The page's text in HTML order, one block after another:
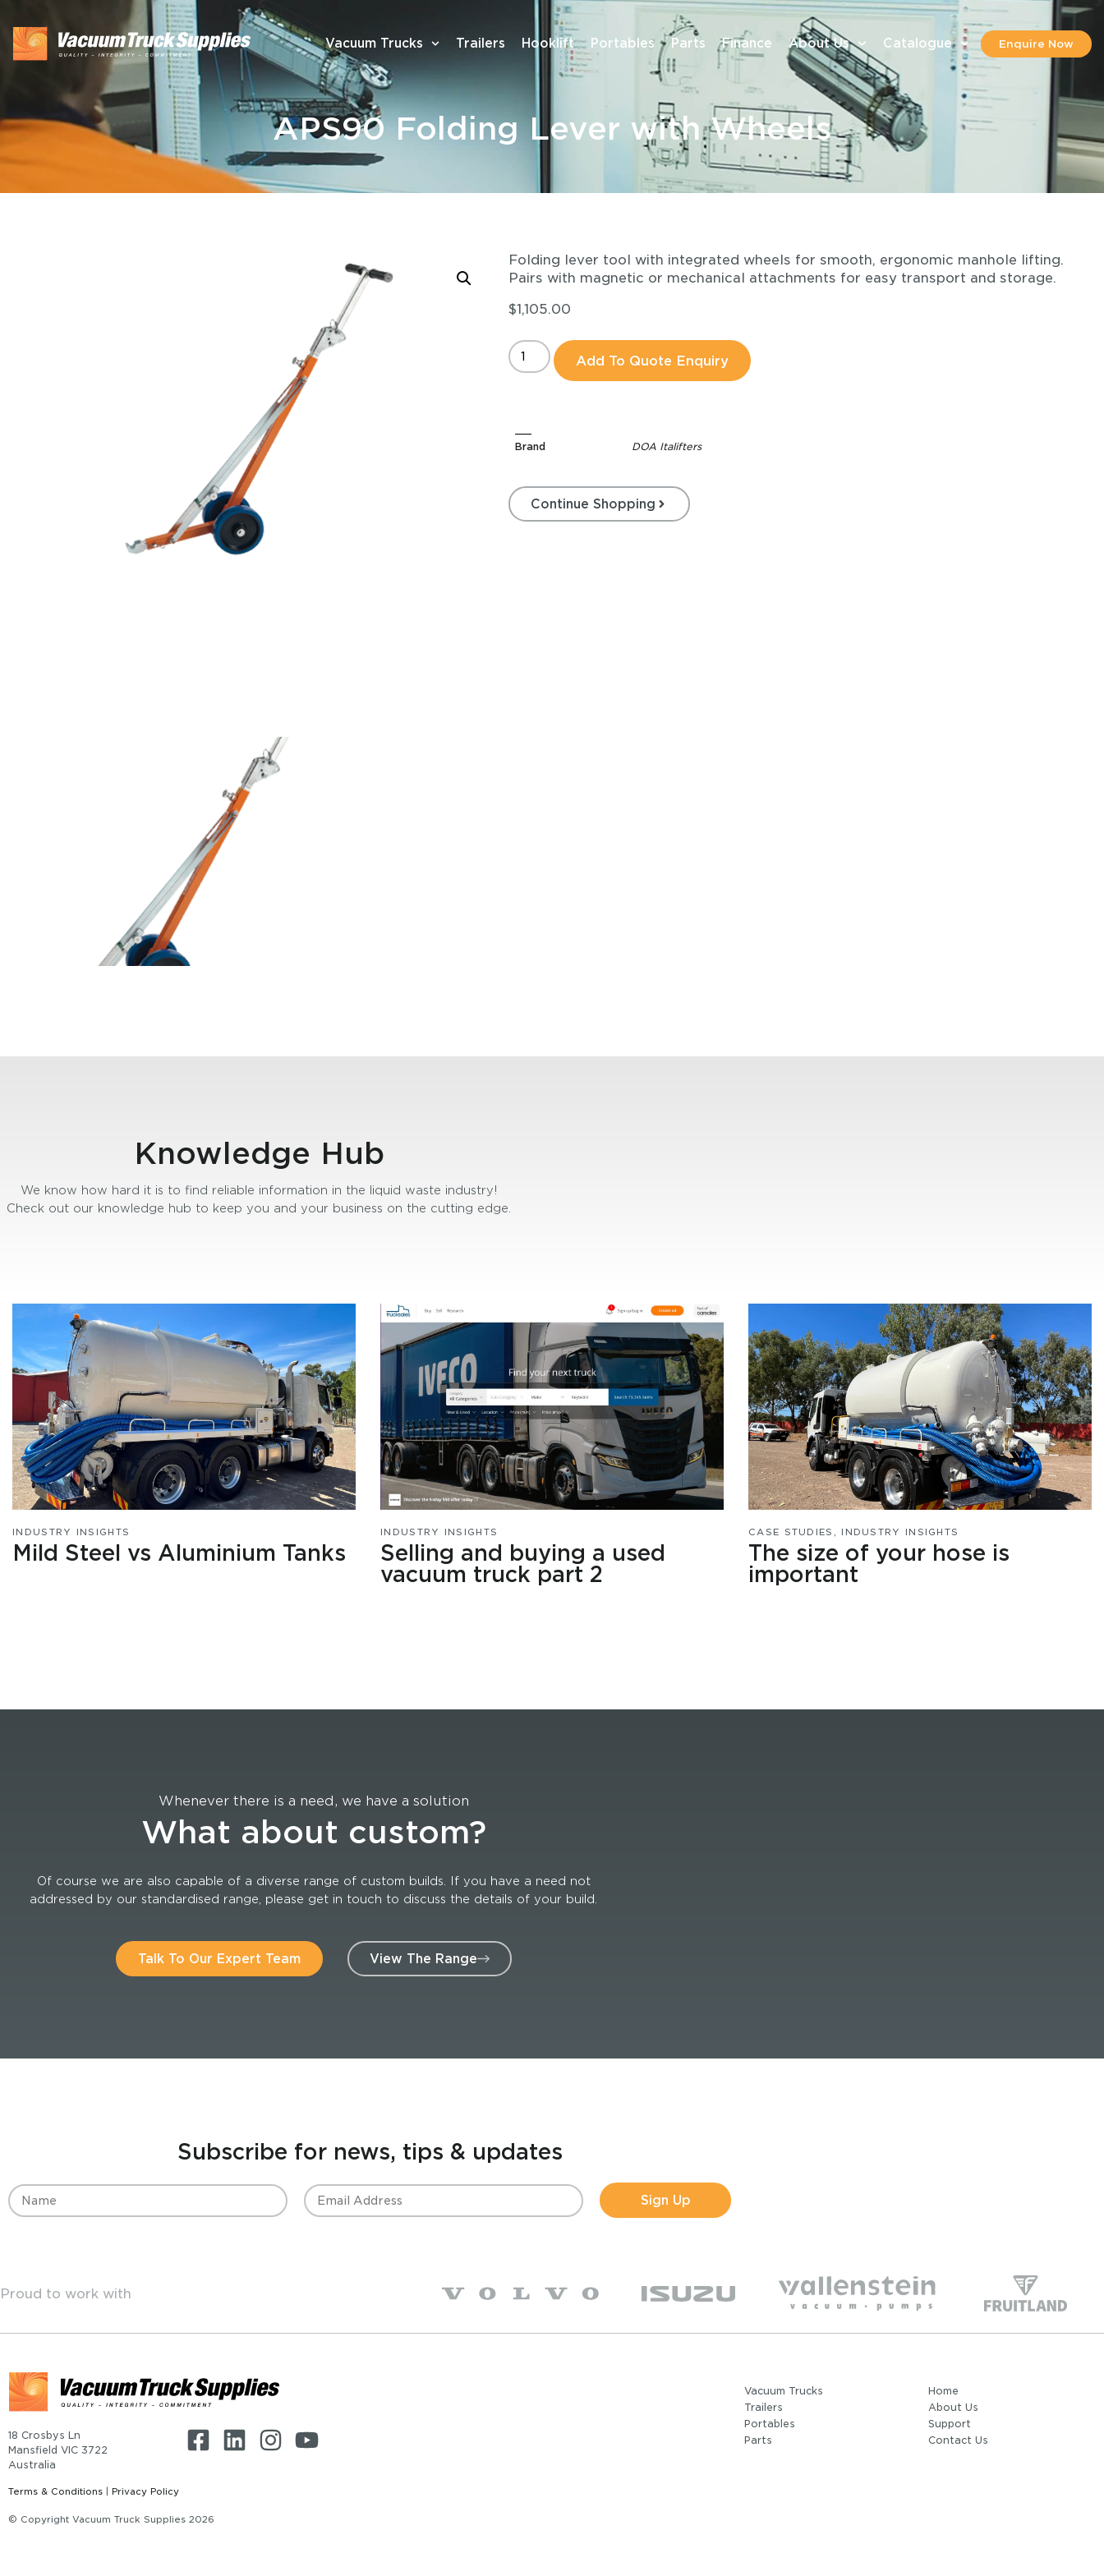
Vacuum Trucks Trailers Hooklift Portables Parts Finance About Us Catalogue Enquire Now
APS90 Folding Lever with Wheels
Folding lever tool with integrated wheels for smooth, ergonomic manhole lifting.
Pairs with magnetic or mechanical attachments for easy transport and storage.
$1,105.00
Add To Quote Enquiry
Brand DOA Italifters
Continue Shopping
Knowledge Hub
We know how hard it is to find reliable information in the liquid waste industry!
Check out our knowledge hub to keep you and your business on the cutting edge.
INDUSTRY INSIGHTS
Mild Steel vs Aluminium Tanks
INDUSTRY INSIGHTS
Selling and buying a used
vacuum truck part 2
CASE STUDIES INDUSTRY INSIGHTS
The size of your hose is
important
Whenever there is a need, we have a solution
What about custom?
Of course we are also capable of a diverse range of custom builds. If you have a need not
addressed by our standardised range, please get in touch to discuss the details of your build.
Talk To Our Expert Team View The Range
Subscribe for news, tips & updates
Sign Up
Proud to work with
18 Crosbys Ln
Mansfield VIC 3722
Australia
Terms & Conditions Privacy Policy
© Copyright Vacuum Truck Supplies 2026
Vacuum Trucks
Trailers
Portables
Parts
Home
About Us
Support
Contact Us